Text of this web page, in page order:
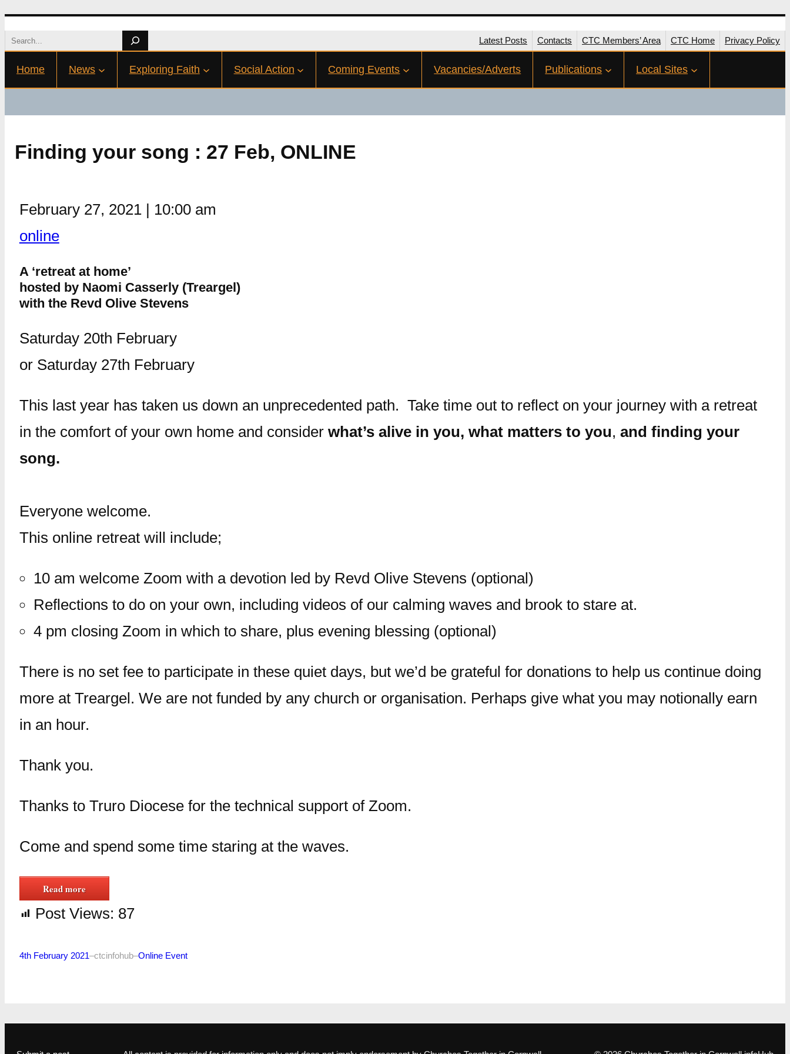
Skip
to
content
Search Latest Posts Contacts CTC Members’ Area CTC Home Privacy Policy
Home News Exploring Faith Social Action Coming Events Vacancies/Adverts Publications Local Sites
Finding your song : 27 Feb, ONLINE
February 27, 2021 | 10:00 am
online
A ‘retreat at home’
hosted by Naomi Casserly (Treargel)
with the Revd Olive Stevens
Saturday 20th February
or Saturday 27th February
This last year has taken us down an unprecedented path. Take time out to reflect on your journey with a retreat
in the comfort of your own home and consider what’s alive in you, what matters to you, and finding your
song.
Everyone welcome.
This online retreat will include;
10 am welcome Zoom with a devotion led by Revd Olive Stevens (optional)
Reflections to do on your own, including videos of our calming waves and brook to stare at.
4 pm closing Zoom in which to share, plus evening blessing (optional)
There is no set fee to participate in these quiet days, but we’d be grateful for donations to help us continue doing
more at Treargel. We are not funded by any church or organisation. Perhaps give what you may notionally earn
in an hour.
Thank you.
Thanks to Truro Diocese for the technical support of Zoom.
Come and spend some time staring at the waves.
Read more
Post Views: 87
4th February 2021–ctcinfohub–Online Event